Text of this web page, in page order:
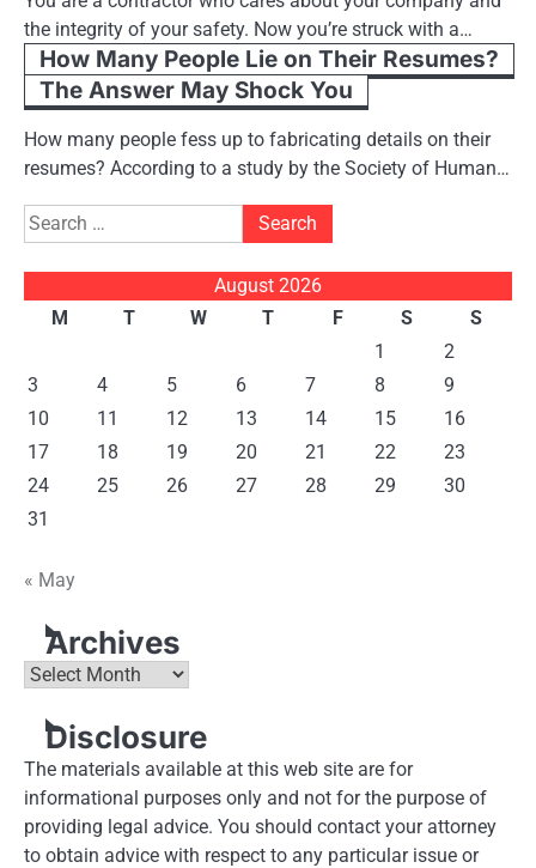
the integrity of your safety. Now you’re struck with a…
How Many People Lie on Their Resumes?
The Answer May Shock You
How many people fess up to fabricating details on their
resumes? According to a study by the Society of Human…
Search
for:
August 2026
M
T W T F S
S
1
2
3
4 5 6 7 8
9
10
11 12 13 14 15
16
17
18 19 20 21 22
23
24
25 26 27 28 29
30
31
« May
Archives
Archives
Disclosure
The materials available at this web site are for
informational purposes only and not for the purpose of
providing legal advice. You should contact your attorney
to obtain advice with respect to any particular issue or